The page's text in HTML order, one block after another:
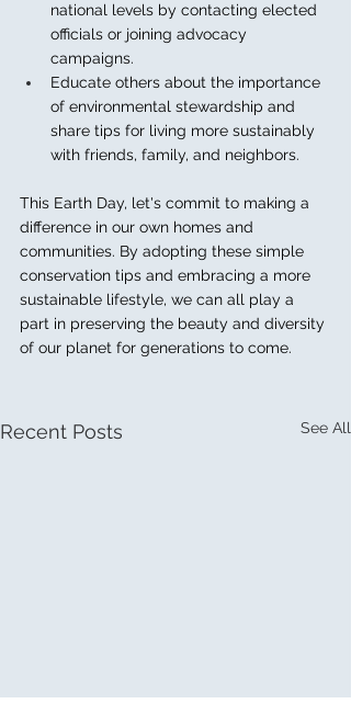
national levels by contacting elected
officials or joining advocacy
campaigns.
Educate others about the importance
of environmental stewardship and
share tips for living more sustainably
with friends, family, and neighbors.
This Earth Day, let's commit to making a
difference in our own homes and
communities. By adopting these simple
conservation tips and embracing a more
sustainable lifestyle, we can all play a
part in preserving the beauty and diversity
of our planet for generations to come.
Recent Posts See All